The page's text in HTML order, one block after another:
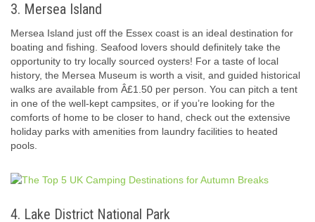
3. Mersea Island
Mersea Island just off the Essex coast is an ideal destination for
boating and fishing. Seafood lovers should definitely take the
opportunity to try locally sourced oysters! For a taste of local
history, the Mersea Museum is worth a visit, and guided historical
walks are available from Â£1.50 per person. You can pitch a tent
in one of the well-kept campsites, or if you’re looking for the
comforts of home to be closer to hand, check out the extensive
holiday parks with amenities from laundry facilities to heated
pools.
4. Lake District National Park